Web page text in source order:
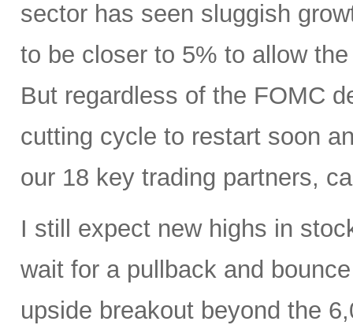
sector has seen sluggish
to be closer to 5% to allow
But regardless of the FOMC
cutting cycle to restart soon
our 18 key trading partners,
I still expect new highs in
wait for a pullback and
upside breakout beyond the